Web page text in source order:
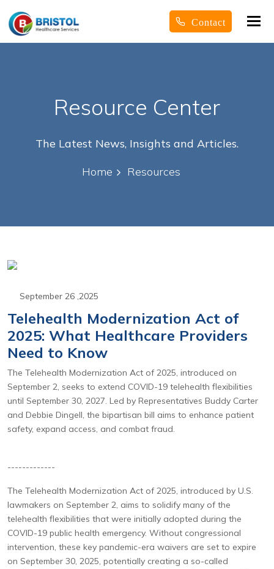
Contact
Resource Center
The Latest News, Insights and Articles.
Home
Resources
September 26 ,2025
Telehealth Modernization Act of
2025: What Healthcare Providers
Need to Know
The Telehealth Modernization Act of 2025, introduced on
September 2, seeks to extend COVID-19 telehealth flexibilities
until September 30, 2027. Led by Representatives Buddy Carter
and Debbie Dingell, the bipartisan bill aims to enhance patient
safety, expand access, and combat fraud.
-------------
The Telehealth Modernization Act of 2025, introduced by U.S.
lawmakers on September 2, aims to solidify many of the
telehealth flexibilities that were initially adopted during the
COVID-19 public health emergency. Without congressional
intervention, these key pandemic-era waivers are set to expire
on September 30, 2025, potentially creating a so-called